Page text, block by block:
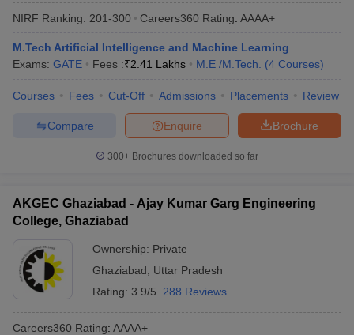
NIRF Ranking: 201-300 Careers360 Rating: AAAA+
M.Tech Artificial Intelligence and Machine Learning
Exams: GATE Fees :₹2.41 Lakhs M.E /M.Tech. (4 Courses)
Courses Fees Cut-Off Admissions Placements Review
Brochure
Enquire
Compare
300+ Brochures downloaded so far
AKGEC Ghaziabad - Ajay Kumar Garg Engineering
College, Ghaziabad
Ownership: Private
Ghaziabad
Uttar Pradesh
Rating: 3.9/5 288 Reviews
Careers360 Rating: AAAA+